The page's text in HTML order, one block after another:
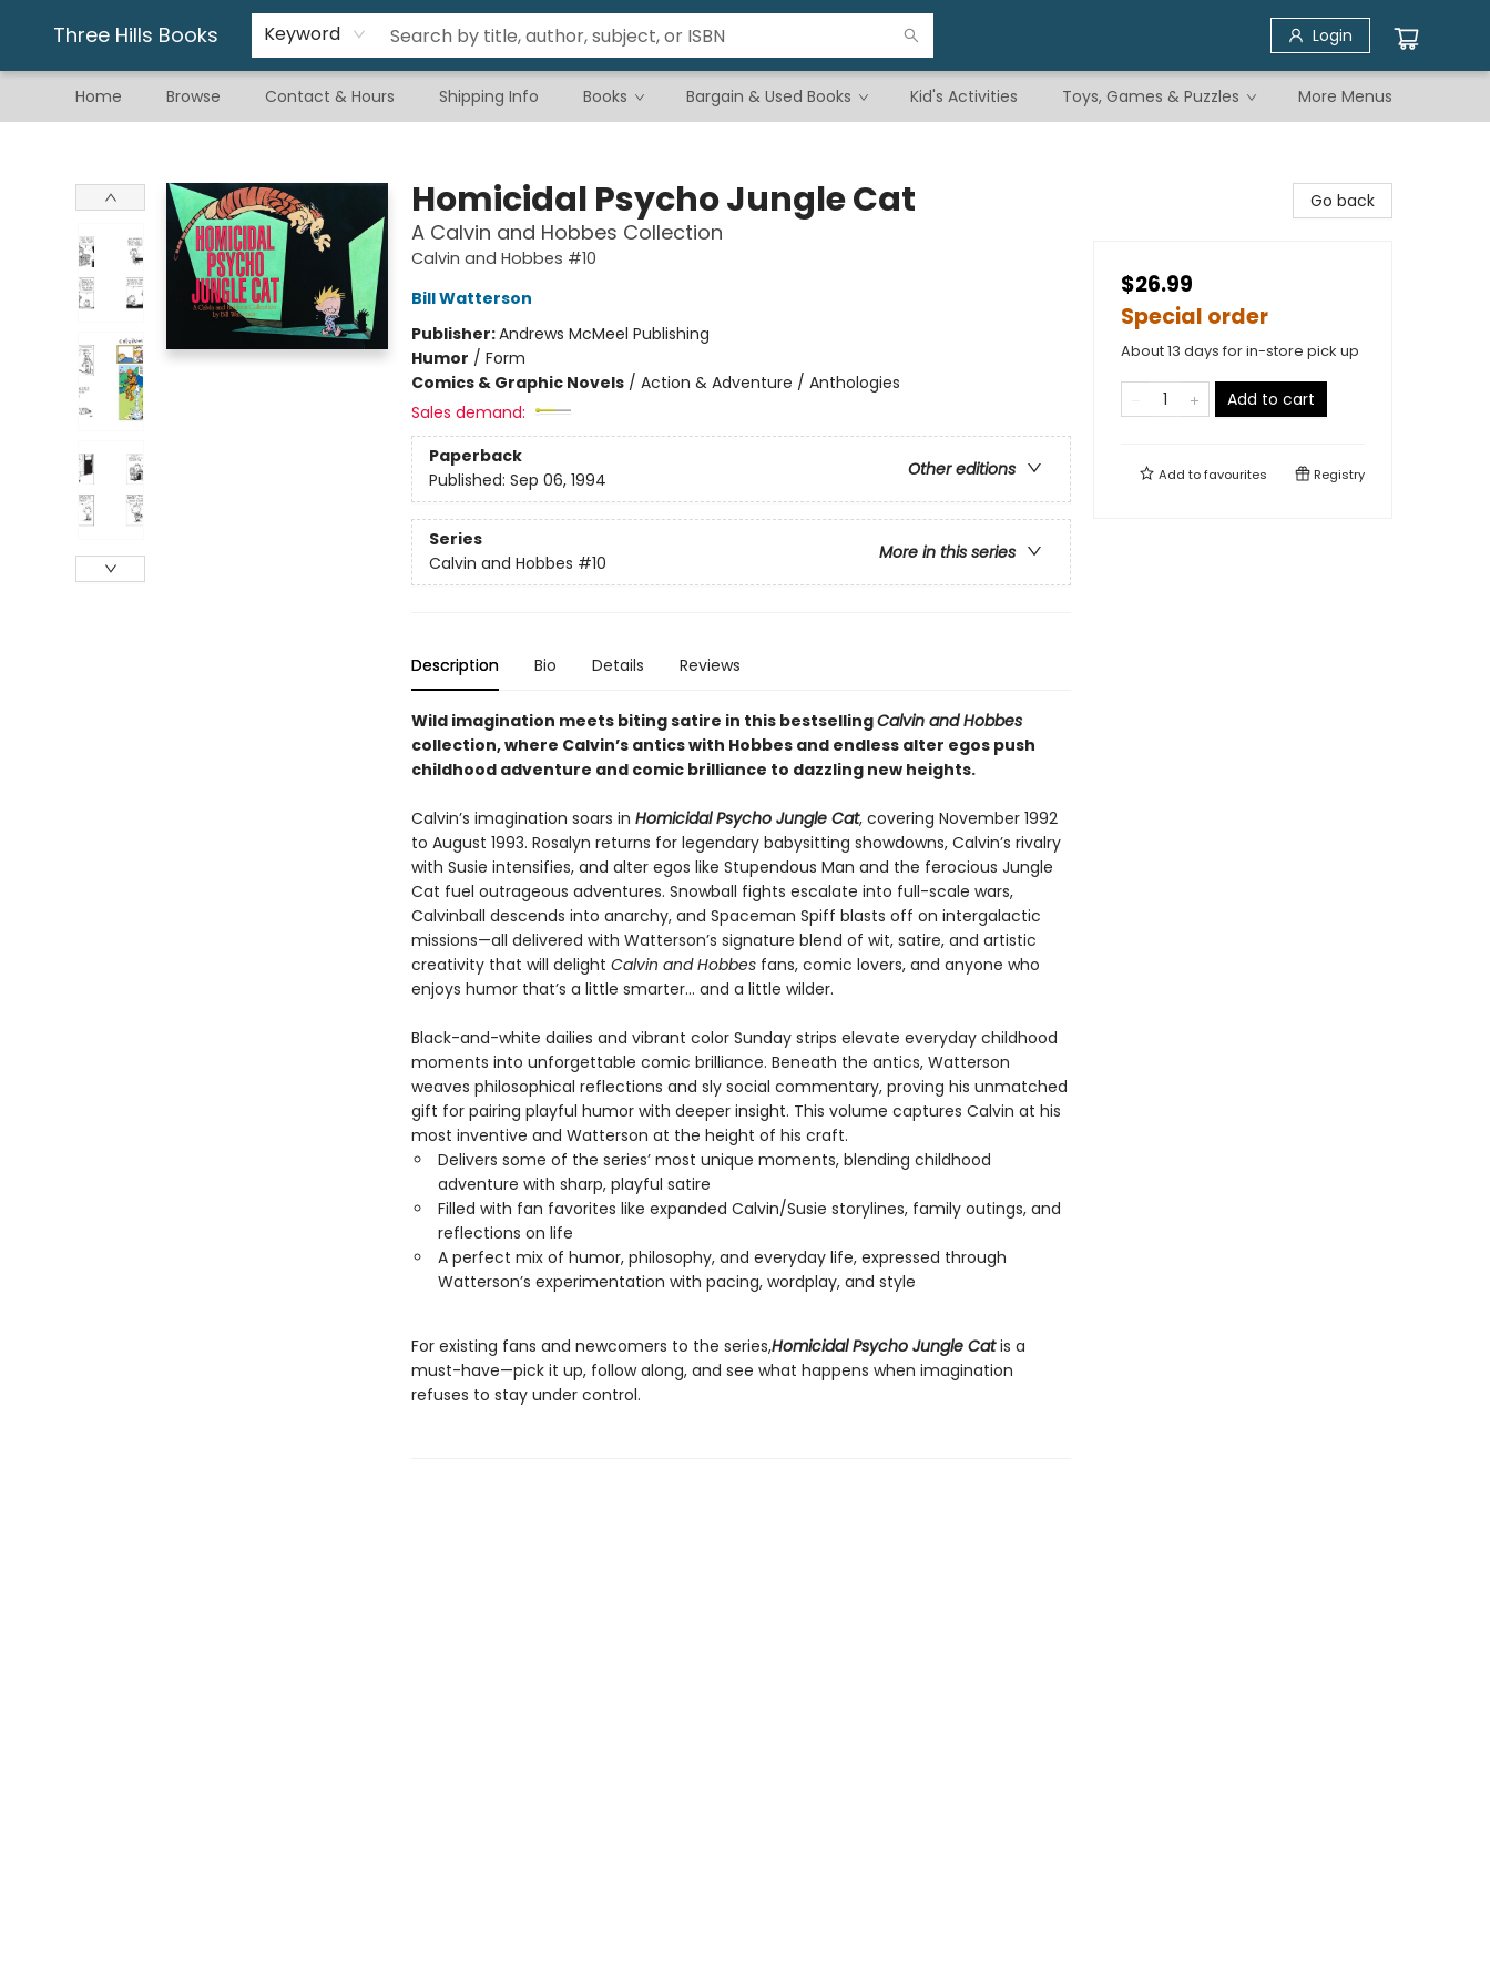
Three Hills Books Keyword Login
Home Browse Contact & Hours Shipping Info Books Bargain & Used Books Kid's Activities Toys, Games & Puzzles
Gift & Stationary
Art & Hobby
Warhammer
Gift Cards
eBay Listed Items
More Menus
Homicidal Psycho Jungle Cat
A Calvin and Hobbes Collection
Calvin and Hobbes #10
Bill Watterson
Publisher:Andrews McMeel Publishing
Humor / Form
Comics & Graphic Novels/ Action & Adventure / Anthologies
Sales demand:
Paperback
Other editions
Published: Sep 06, 1994
Series
More in this series
Calvin and Hobbes #10
Description Bio Details Reviews
Wild imagination meets biting satire in this bestsellingCalvin and Hobbes
collection, where Calvin’s antics with Hobbes and endless alter egos push
childhood adventure and comic brilliance to dazzling new heights.
Calvin’s imagination soars in Homicidal Psycho Jungle Cat, covering November 1992
to August 1993. Rosalyn returns for legendary babysitting showdowns, Calvin’s rivalry
with Susie intensifies, and alter egos like Stupendous Man and the ferocious Jungle
Cat fuel outrageous adventures. Snowball fights escalate into full-scale wars,
Calvinball descends into anarchy, and Spaceman Spiff blasts off on intergalactic
missions—all delivered with Watterson’s signature blend of wit, satire, and artistic
creativity that will delight Calvin and Hobbesfans, comic lovers, and anyone who
enjoys humor that’s a little smarter… and a little wilder.
Black-and-white dailies and vibrant color Sunday strips elevate everyday childhood
moments into unforgettable comic brilliance. Beneath the antics, Watterson
weaves philosophical reflections and sly social commentary, proving his unmatched
gift for pairing playful humor with deeper insight. This volume captures Calvin at his
most inventive and Watterson at the height of his craft.
Delivers some of the series’ most unique moments, blending childhood
adventure with sharp, playful satire
Filled with fan favorites like expanded Calvin/Susie storylines, family outings, and
reflections on life
A perfect mix of humor, philosophy, and everyday life, expressed through
Watterson’s experimentation with pacing, wordplay, and style
For existing fans and newcomers to the series,Homicidal Psycho Jungle Catis a
must-have—pick it up, follow along, and see what happens when imagination
refuses to stay under control.
Go back
$26.99
Special order
About 13 days for in-store pick up
Add to cart
Add tofavourites Registry